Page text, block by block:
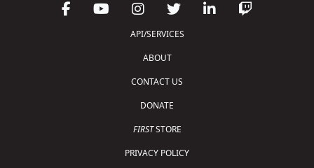
API/SERVICES
ABOUT
CONTACT US
DONATE
FIRSTSTORE
PRIVACY POLICY